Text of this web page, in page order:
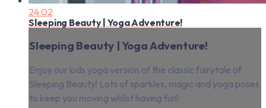
24:02
Sleeping Beauty | Yoga Adventure!
Sleeping Beauty | Yoga Adventure!
Enjoy our kids yoga version of the classic fairytale of
Sleeping Beauty! Lots of sparkles, magic and yoga poses
to keep you moving whilst having fun!